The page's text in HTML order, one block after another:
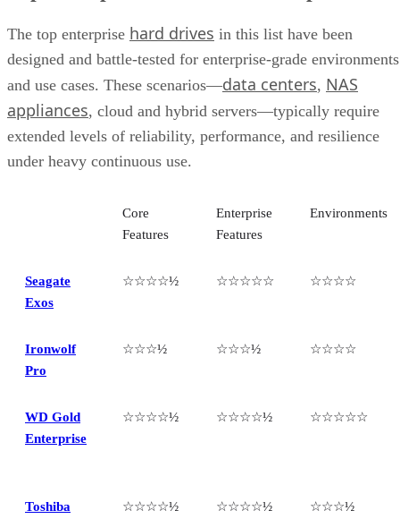
Toshiba MG Series
WD Black
WD Red Pro
Toshiba N300 NAS
WD Purple Series
Key Features of Enterprise Hard Drives
Frequently Asked Questions (FAQs)
The top enterprise hard drives in this list have been
designed and battle-tested for enterprise-grade environments
and use cases. These scenarios—data centers, NAS
appliances, cloud and hybrid servers—typically require
extended levels of reliability, performance, and resilience
under heavy continuous use.
Core
Features
Enterprise
Features
Environments
Seagate
Exos
☆☆☆☆½ ☆☆☆☆☆ ☆☆☆☆
Ironwolf
Pro
☆☆☆½ ☆☆☆½ ☆☆☆☆
WD Gold
Enterprise
☆☆☆☆½ ☆☆☆☆½ ☆☆☆☆☆
Toshiba
☆☆☆☆½ ☆☆☆☆½ ☆☆☆½